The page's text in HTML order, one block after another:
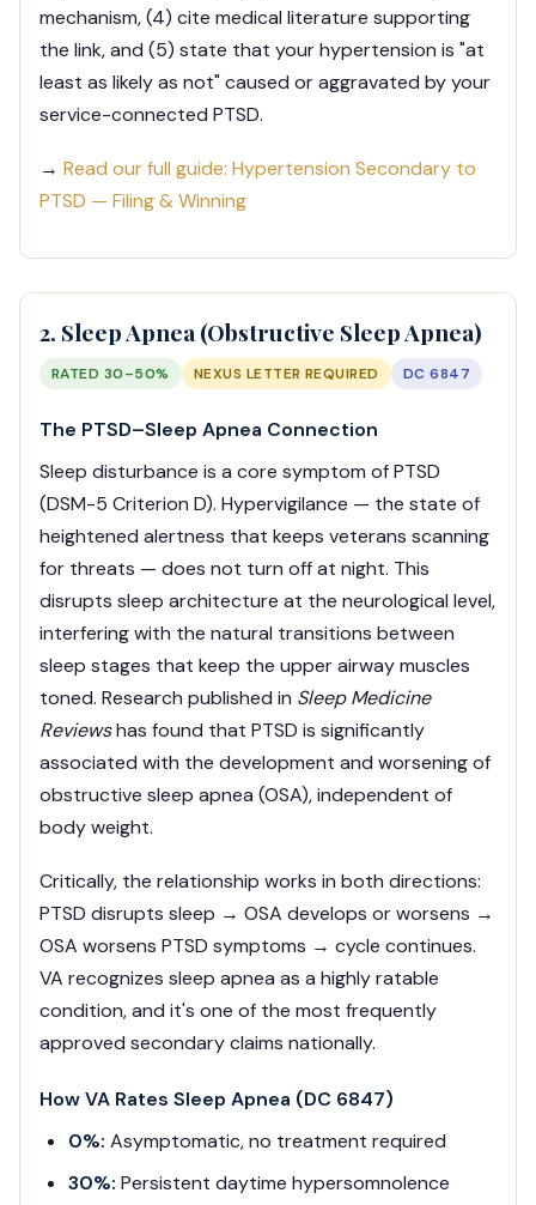
mechanism, (4) cite medical literature supporting
the link, and (5) state that your hypertension is "at
least as likely as not" caused or aggravated by your
service-connected PTSD.
→ Read our full guide: Hypertension Secondary to
PTSD — Filing & Winning
2. Sleep Apnea (Obstructive Sleep Apnea)
RATED 30–50% NEXUS LETTER REQUIRED DC 6847
The PTSD–Sleep Apnea Connection
Sleep disturbance is a core symptom of PTSD
(DSM-5 Criterion D). Hypervigilance — the state of
heightened alertness that keeps veterans scanning
for threats — does not turn off at night. This
disrupts sleep architecture at the neurological level,
interfering with the natural transitions between
sleep stages that keep the upper airway muscles
toned. Research published in Sleep Medicine
Reviewshas found that PTSD is significantly
associated with the development and worsening of
obstructive sleep apnea (OSA), independent of
body weight.
Critically, the relationship works in both directions:
PTSD disrupts sleep → OSA develops or worsens →
OSA worsens PTSD symptoms → cycle continues.
VA recognizes sleep apnea as a highly ratable
condition, and it's one of the most frequently
approved secondary claims nationally.
How VA Rates Sleep Apnea (DC 6847)
0%: Asymptomatic, no treatment required
30%: Persistent daytime hypersomnolence